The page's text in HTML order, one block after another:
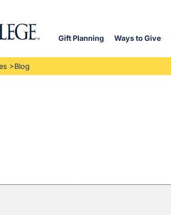
Gift Planning Ways to Give
>Blog